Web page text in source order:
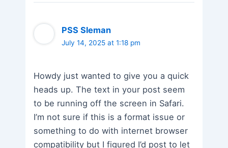
PSS Sleman
July 14, 2025 at 1:18 pm
Howdy just wanted to give you a quick
heads up. The text in your post seem
to be running off the screen in Safari.
I’m not sure if this is a format issue or
something to do with internet browser
compatibility but I figured I’d post to let